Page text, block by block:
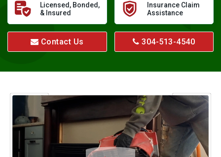
Licensed, Bonded,
& Insured
Insurance Claim
Assistance
Contact Us 304-513-4540